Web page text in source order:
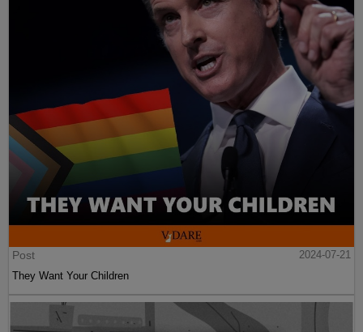
Post
2024-07-21
They Want Your Children